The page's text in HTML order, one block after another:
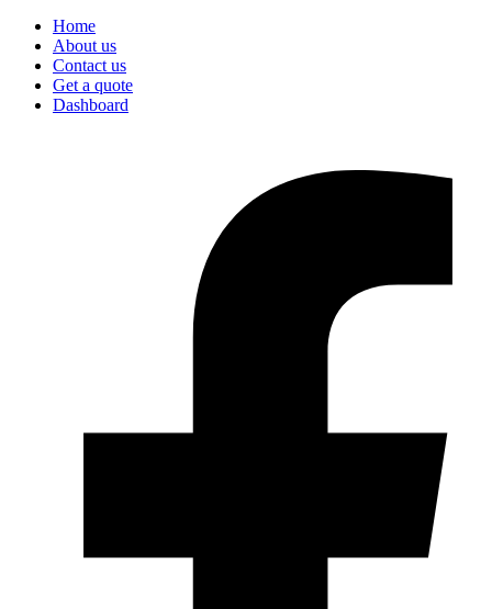
Home
About us
Contact us
Get a quote
Dashboard